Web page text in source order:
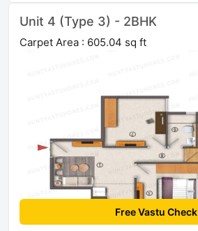
Unit 4 (Type 3) - 2BHK
Carpet Area : 605.04 sq ft
Free Vastu Check